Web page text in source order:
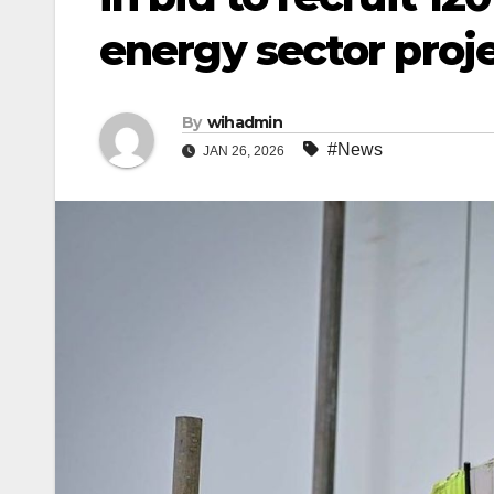
energy sector
By wihadmin
JAN 26, 2026 #News